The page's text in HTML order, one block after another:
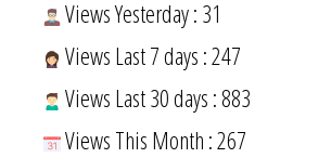
Views Yesterday : 31
Views Last 7 days : 247
Views Last 30 days : 883
Views This Month : 267